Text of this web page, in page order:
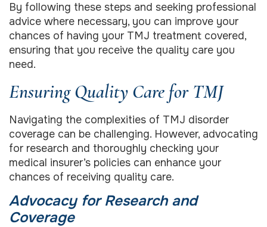
By following these steps and seeking professional
advice where necessary, you can improve your
chances of having your TMJ treatment covered,
ensuring that you receive the quality care you
need.
Ensuring Quality Care for TMJ
Navigating the complexities of TMJ disorder
coverage can be challenging. However, advocating
for research and thoroughly checking your
medical insurer’s policies can enhance your
chances of receiving quality care.
Advocacy for Research and
Coverage